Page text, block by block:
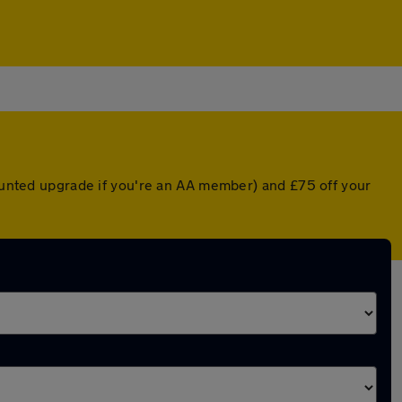
upgrade if you're an AA member) and £75 off your